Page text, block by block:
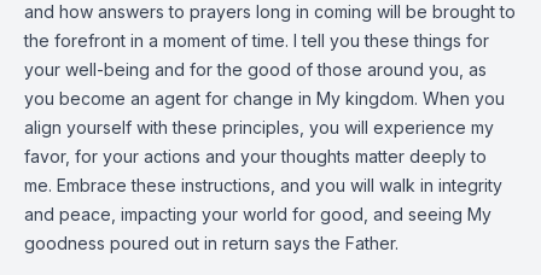
and how answers to prayers long in coming will be brought to
the forefront in a moment of time. I tell you these things for
your well-being and for the good of those around you, as
you become an agent for change in My kingdom. When you
align yourself with these principles, you will experience my
favor, for your actions and your thoughts matter deeply to
me. Embrace these instructions, and you will walk in integrity
and peace, impacting your world for good, and seeing My
goodness poured out in return says the Father.